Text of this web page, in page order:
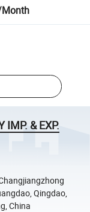
IMP. & EXP.
Qingdao,
China